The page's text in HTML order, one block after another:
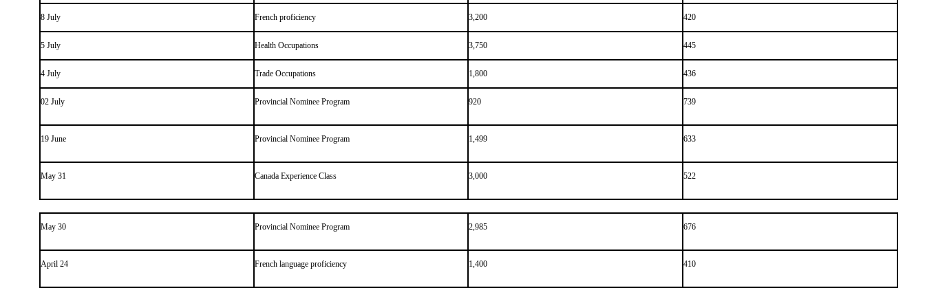
8 July French proficiency 3,200 420
5 July Health Occupations 3,750 445
4 July Trade Occupations 1,800 436
02 July Provincial Nominee Program 920 739
19 June Provincial Nominee Program 1,499 633
May 31 Canada Experience Class 3,000 522
May 30 Provincial Nominee Program 2,985 676
April 24 French language proficiency 1,400 410